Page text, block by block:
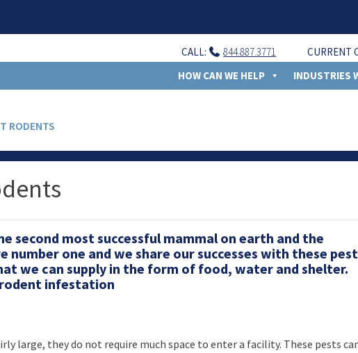
CURRENT
CALL:
844.887.3771
HOW CAN WE HELP
INDUSTRIES
RODENTS
second most successful mammal on earth and the
number one and we share our successes with these
we can supply in the form of food, water and shelter.
rodent infestation
large, they do not require much space to enter a facility. These pests